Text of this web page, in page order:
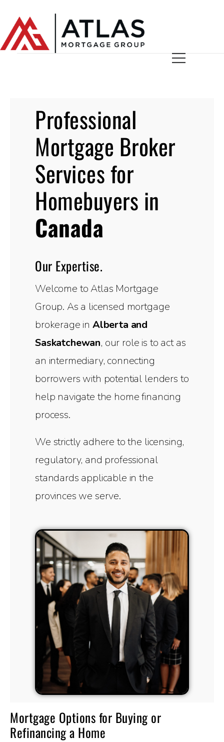
Professional
Mortgage Broker
Services for
Homebuyers in
Canada
Our Expertise.
Welcome to Atlas Mortgage
Group. As a licensed mortgage
brokerage in Alberta and
Saskatchewan, our role is to act as
an intermediary, connecting
borrowers with potential lenders to
help navigate the home financing
process.
We strictly adhere to the licensing,
regulatory, and professional
standards applicable in the
provinces we serve.
Mortgage Options for Buying or
Refinancing a Home